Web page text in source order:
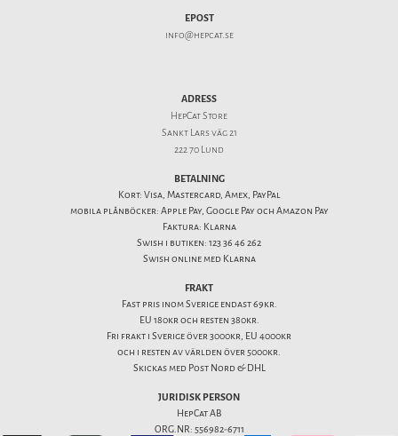
EPOST
info@hepcat.se
ADRESS
HepCat Store
Sankt Lars väg 21
222 70 Lund
BETALNING
Kort: Visa, Mastercard, Amex, PayPal
mobila plånböcker: Apple Pay, Google Pay och Amazon Pay
Faktura: Klarna
Swish i butiken: 123 36 46 262
Swish online med Klarna
FRAKT
Fast pris inom Sverige endast 69kr.
EU 180kr och resten 380kr.
Fri frakt i Sverige över 3000kr, EU 4000kr
och i resten av världen över 5000kr.
Skickas med Post Nord & DHL
JURIDISK PERSON
HepCat AB
ORG.NR: 556982-6711